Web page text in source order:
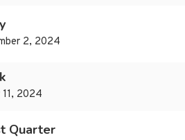
2, 2024
2024
Quarter